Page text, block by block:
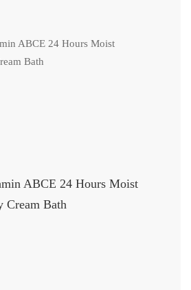
ABCE 24 Hours Moist
Bath